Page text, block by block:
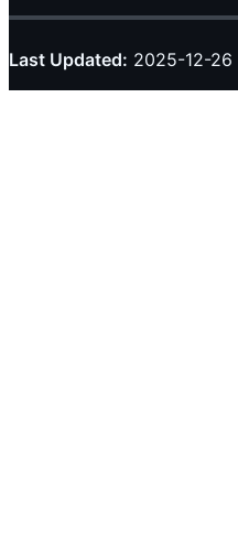
Last Updated: 2025-12-26